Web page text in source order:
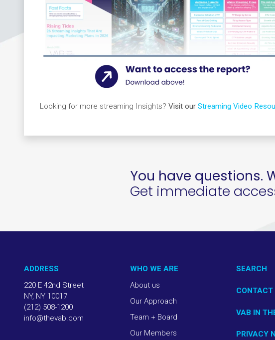
Looking for more streaming Insights?Visit ourStreaming Video
You have questions.
Get immediate
ADDRESS
220 E 42nd Street
NY, NY 10017
(212) 508-1200
info@thevab.com
WHO WE ARE
About us
Our Approach
Team + Board
Our Members
SEARCH
CONTACT
VAB IN
PRIVACY